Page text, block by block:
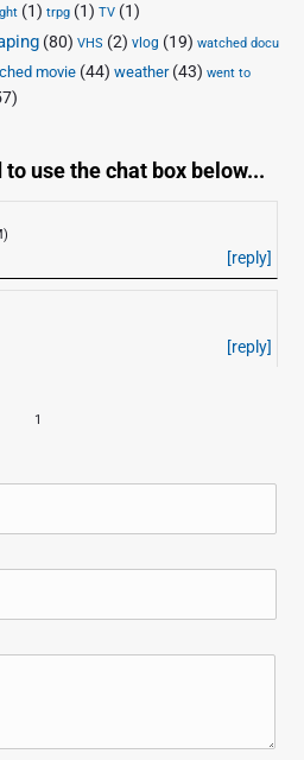
(1) trpg (1) TV (1)
(80) VHS (2) vlog (19) watched docu
movie (44) weather(43) went to
use the chat box below...
[reply]
[reply]
1